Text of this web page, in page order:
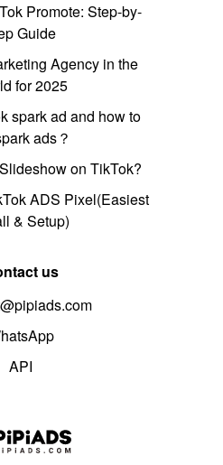
Promote: Step-by-
Guide
Agency in the
for 2025
spark ad and how to
ads？
on TikTok?
ADS Pixel(Easiest
& Setup)
us
API